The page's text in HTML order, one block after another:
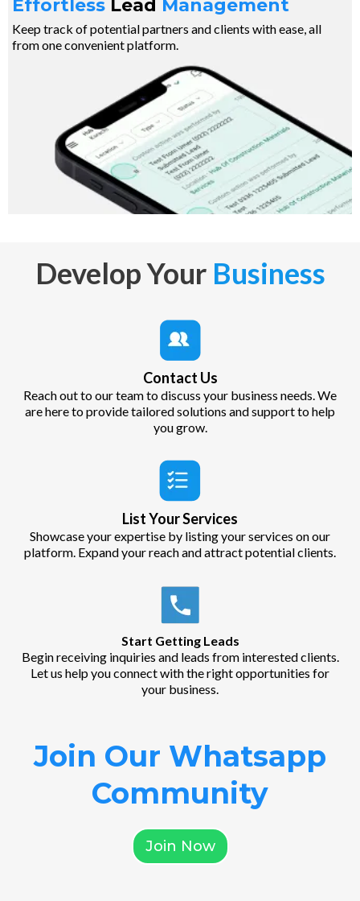
Effortless Lead Management
Keep track of potential partners and clients with ease, all
from one convenient platform.
Develop YourBusiness
Contact Us
Reach out to our team to discuss your business needs. We
are here to provide tailored solutions and support to help
you grow.
List Your Services
Showcase your expertise by listing your services on our
platform. Expand your reach and attract potential clients.
Start Getting Leads
Begin receiving inquiries and leads from interested clients.
Let us help you connect with the right opportunities for
your business.
Join Our Whatsapp
Community
Join Now